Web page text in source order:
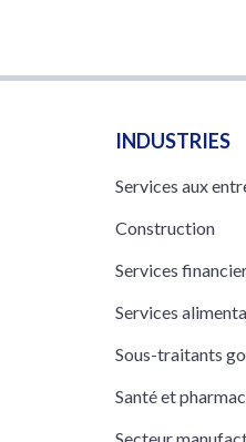
INDUSTRIES
Services aux
Construction
Services
Services
Sous-traitants
Santé et